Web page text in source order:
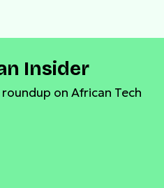
Insider
on African Tech